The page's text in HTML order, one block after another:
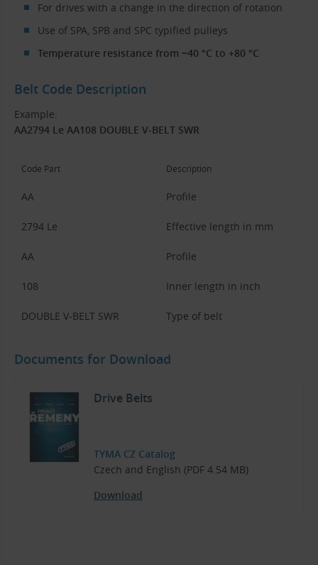
For drives with a change in the direction of rotation
Use of SPA, SPB and SPC typified pulleys
Temperature resistance from −40 °C to +80 °C
Belt Code Description
Example:
AA2794 Le AA108 DOUBLE V-BELT SWR
Code Part Description
AA Profile
2794 Le Effective length in mm
AA Profile
108 Inner length in inch
DOUBLE V-BELT SWR Type of belt
Documents for Download
Drive Belts
TYMA CZ Catalog
Czech and English (PDF 4.54 MB)
Download